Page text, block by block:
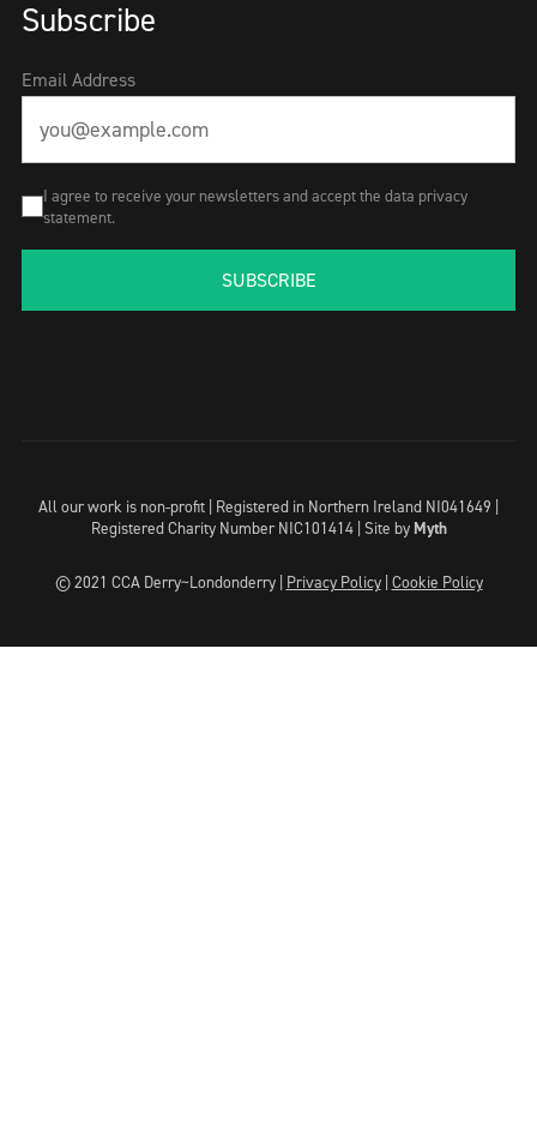
Subscribe
Email Address
I agree to receive your newsletters and accept the data privacy
statement.
SUBSCRIBE
All our work is non-profit | Registered in Northern Ireland NI041649 |
Registered Charity Number NIC101414 | Site by Myth
© 2021 CCA Derry~Londonderry | Privacy Policy| Cookie Policy